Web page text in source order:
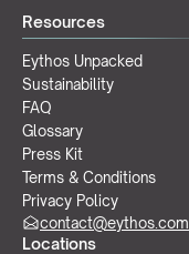
Resources
Eythos Unpacked
Sustainability
FAQ
Glossary
Press Kit
Terms & Conditions
Privacy Policy
Locations
contact@eythos.com